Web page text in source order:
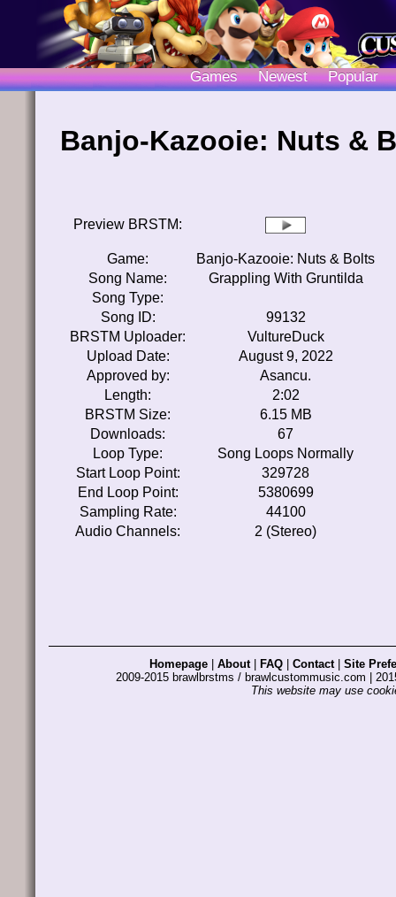
Games Newest Popular
Banjo-Kazooie: Nuts &
Preview BRSTM:
Game:
Banjo-Kazooie: Nuts & Bolts
Song Name:
Grappling With Gruntilda
Song Type:
Song ID:
99132
BRSTM Uploader:
VultureDuck
Upload Date:
August 9, 2022
Approved by:
Asancu.
Length:
2:02
BRSTM Size:
6.15 MB
Downloads:
67
Loop Type:
Song Loops Normally
Start Loop Point:
329728
End Loop Point:
5380699
Sampling Rate:
44100
Audio Channels:
2 (Stereo)
Homepage About| FAQ Contact| Site
2009-2015 brawlbrstms / brawlcustommusic.com |
This website may use